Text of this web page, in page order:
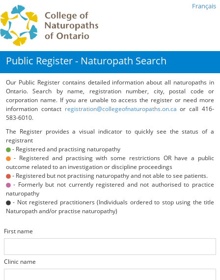
Français
Public Register - Naturopath Search
Our Public Register contains detailed information about all naturopaths in
Ontario. Search by name, registration number, city, postal code or
corporation name. If you are unable to access the register or need more
information contact registration@collegeofnaturopaths.on.ca or call 416-
583-6010.
The Register provides a visual indicator to quickly see the status of a
registrant
- Registered and practising naturopathy
- Registered and practising with some restrictions OR have a public
outcome related to an investigation or discipline proceedings
- Registered but not practising naturopathy and not able to see patients.
- Formerly but not currently registered and not authorised to practice
naturopathy
- Not registered practitioners (Individuals ordered to stop using the title
Naturopath and/or practise naturopathy)
First name
Clinic name